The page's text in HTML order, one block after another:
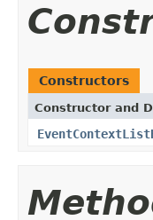
Constructors
Constructor and